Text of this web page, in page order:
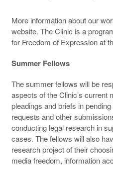
More information about our
website. The Clinic is a
for Freedom of Expression at
Summer Fellows
The summer fellows will be
aspects of the Clinic’s current
pleadings and briefs in
requests and other
conducting legal research in
cases. The fellows will also
research project of their
media freedom, information